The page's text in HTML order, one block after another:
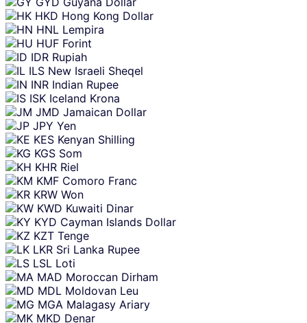
HKD Hong Kong Dollar
HNL Lempira
HUF Forint
IDR Rupiah
ILS New Israeli Sheqel
INR Indian Rupee
ISK Iceland Krona
JMD Jamaican Dollar
JPY Yen
KES Kenyan Shilling
KGS Som
KHR Riel
KMF Comoro Franc
KRW Won
KWD Kuwaiti Dinar
KYD Cayman Islands Dollar
KZT Tenge
LKR Sri Lanka Rupee
LSL Loti
MAD Moroccan Dirham
MDL Moldovan Leu
MGA Malagasy Ariary
MKD Denar